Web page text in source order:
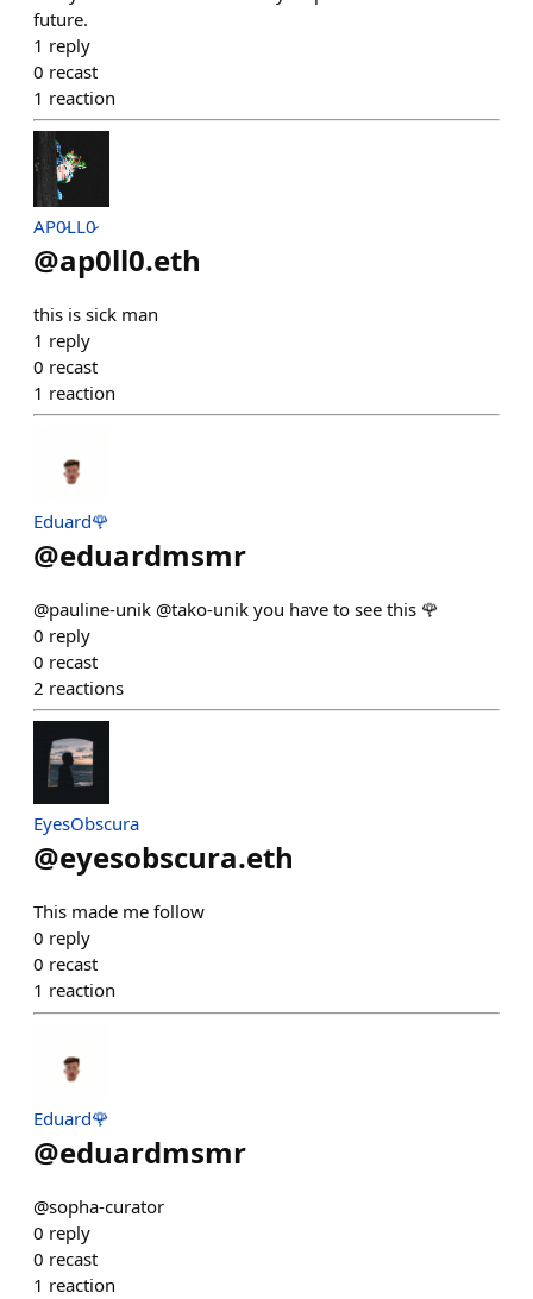
future.
1 reply
0 recast
1 reaction
AP0̷LL0̷
@ap0ll0.eth
this is sick man
1 reply
0 recast
1 reaction
Eduard🌹
@eduardmsmr
@pauline-unik @tako-unik you have to see this 🌹
0 reply
0 recast
2 reactions
EyesObscura
@eyesobscura.eth
This made me follow
0 reply
0 recast
1 reaction
Eduard🌹
@eduardmsmr
@sopha-curator
0 reply
0 recast
1 reaction